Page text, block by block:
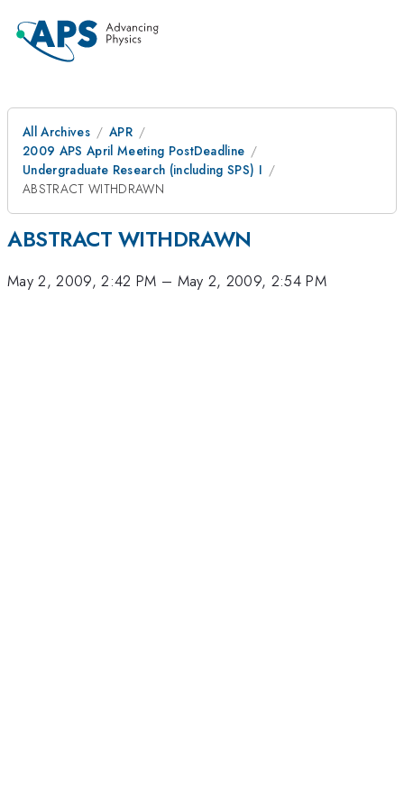
All Archives
APR
2009 APS April Meeting PostDeadline
Undergraduate Research (including SPS) I
ABSTRACT WITHDRAWN
ABSTRACT WITHDRAWN
May 2, 2009, 2:42 PM – May 2, 2009, 2:54 PM